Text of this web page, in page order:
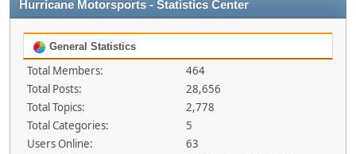
Hurricane Motorsports - Statistics Center
General Statistics
Total Members:
464
Total Posts:
28,656
Total Topics:
2,778
Total Categories:
5
Users Online:
63